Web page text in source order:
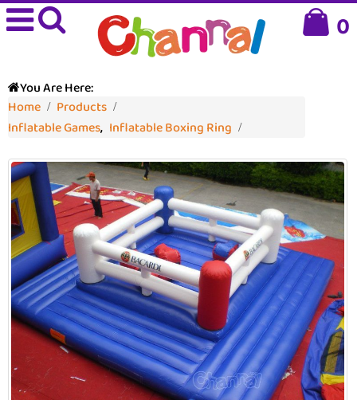
0
You Are Here:
Home
Products
Inflatable Games, Inflatable Boxing Ring